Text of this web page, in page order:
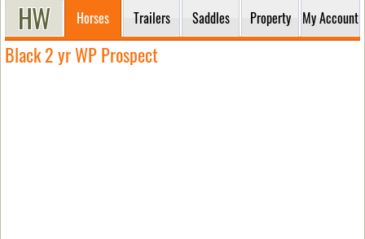
Horses Trailers Saddles Property My Account
Black 2 yr WP Prospect